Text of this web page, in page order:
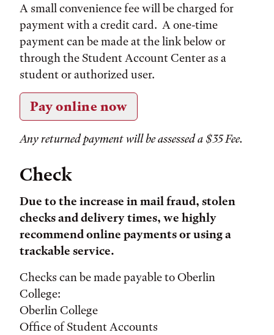
A small convenience fee will be charged for
payment with a credit card. A one-time
payment can be made at the link below or
through the Student Account Center as a
student or authorized user.
Pay online now
Any returned payment will be assessed a $35 Fee.
Check
Due to the increase in mail fraud, stolen
checks and delivery times, we highly
recommend online payments or using a
trackable service.
Checks can be made payable to Oberlin
College:
Oberlin College
Office of Student Accounts